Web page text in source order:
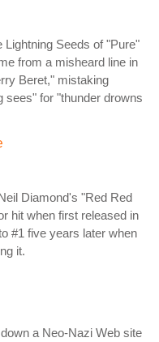
Lightning Seeds of "Pure"
from a misheard line in
Beret," mistaking
sees" for "thunder drowns
Diamond's "Red Red
hit when first released in
#1 five years later when
it.
a Neo-Nazi Web site